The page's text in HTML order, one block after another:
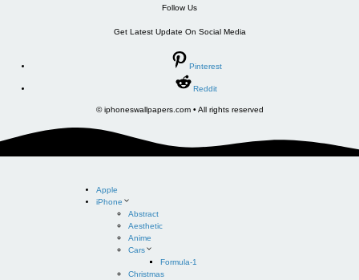
Follow Us
Get Latest Update On Social Media
Pinterest
Reddit
© iphoneswallpapers.com • All rights reserved
Apple
iPhone
Abstract
Aesthetic
Anime
Cars
Formula-1
Christmas